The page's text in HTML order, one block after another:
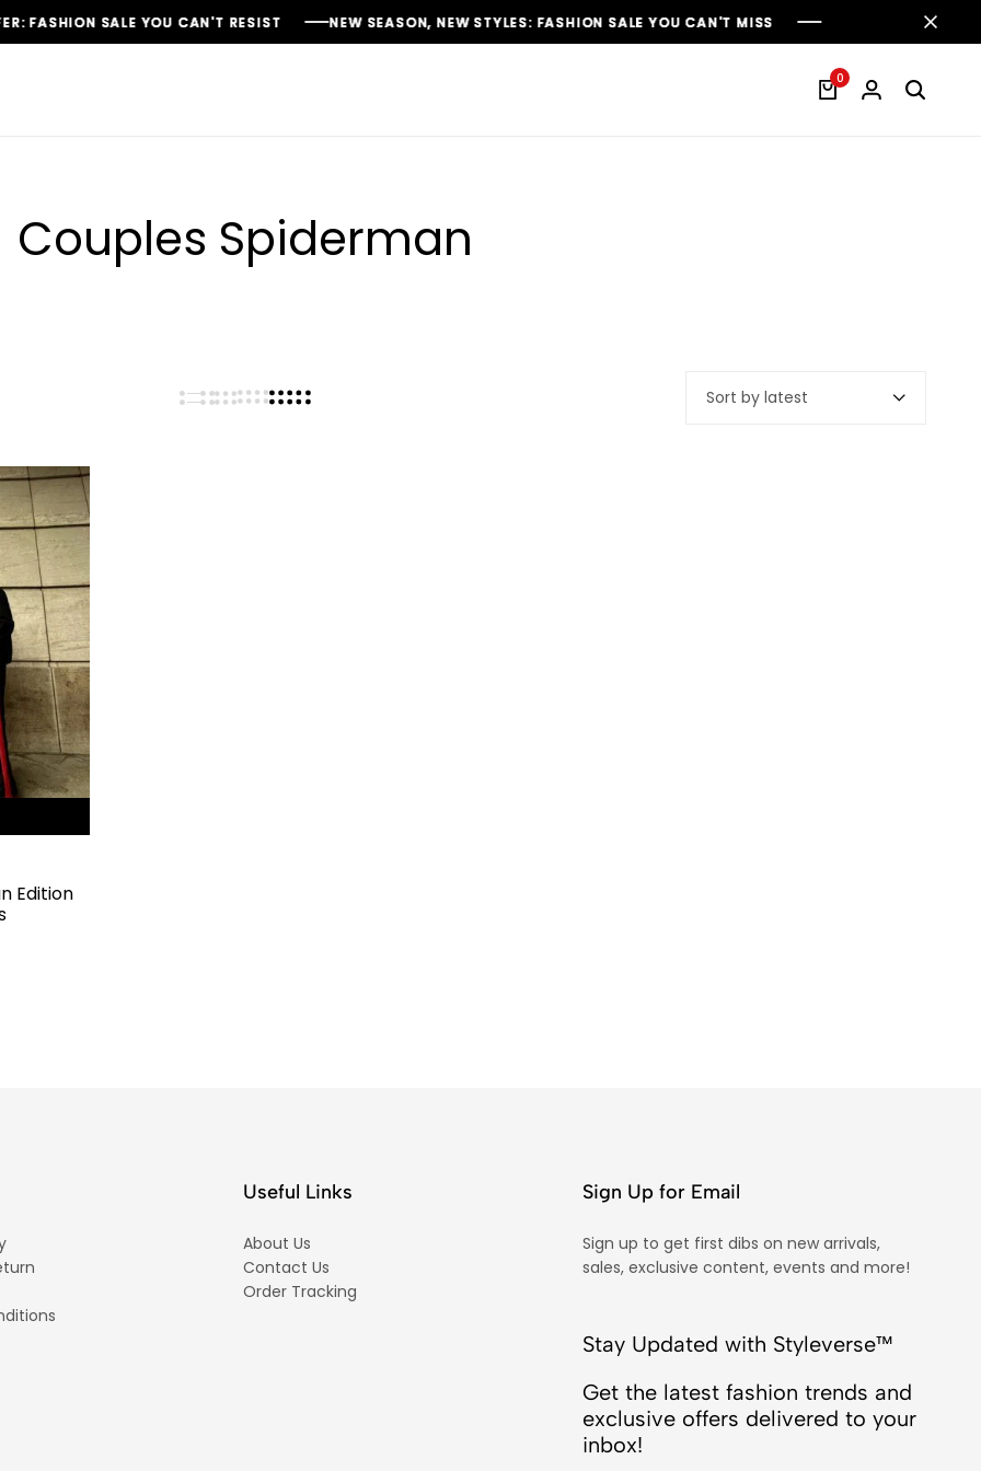
SALE YOU CAN'T RESIST NEW SEASON, NEW STYLES: FASHION SALE YOU CAN'T MISS
SALE YOU CAN'T RESIST NEW SEASON, NEW STYLES: FASHION SALE YOU CAN'T MISS
SALE YOU CAN'T RESIST NEW SEASON, NEW STYLES: FASHION SALE YOU CAN'T MISS
0
Couples Spiderman
Sort by latest
Edition
Useful Links
About Us
Contact Us
Order Tracking
Sign Up for Email
Sign up to get first dibs on new arrivals,
sales, exclusive content, events and more!
Stay Updated with Styleverse™
Get the latest fashion trends and
exclusive offers delivered to your
inbox!